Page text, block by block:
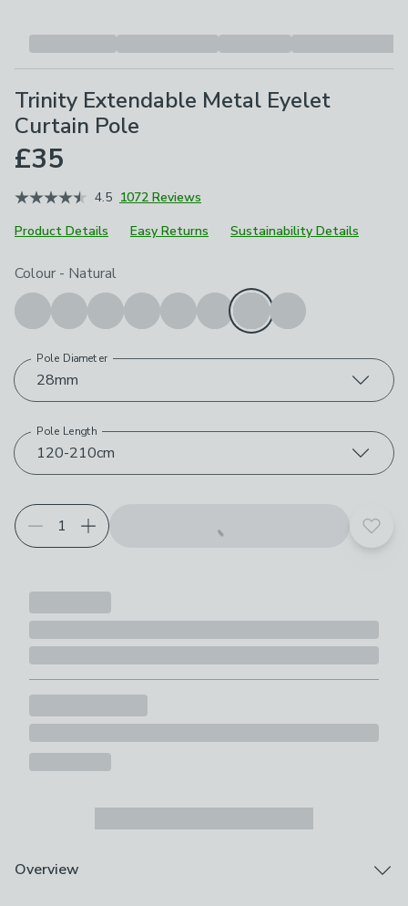
Trinity Extendable Metal Eyelet
Curtain Pole
£35
4.5 1072 Reviews
Product Details
Easy Returns Sustainability Details
Choose your product options
Colour - Natural
28mm
Pole Diameter
120-210cm
Pole Length
Add
Overview